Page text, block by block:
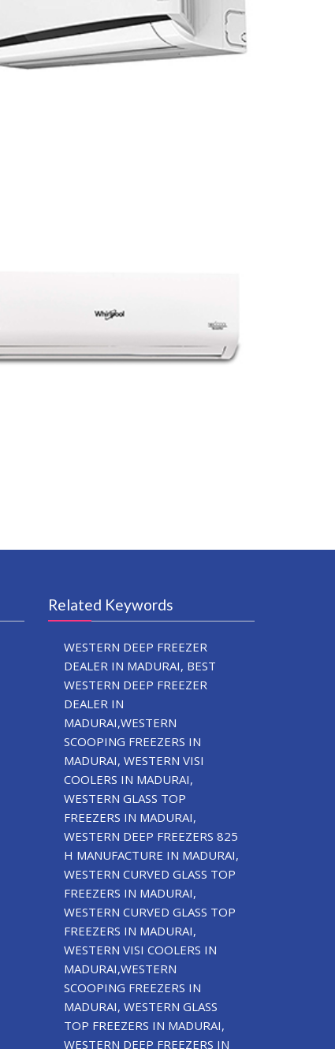
Related Keywords
WESTERN DEEP FREEZER
DEALER IN MADURAI, BEST
WESTERN DEEP FREEZER
DEALER IN
MADURAI,WESTERN
SCOOPING FREEZERS IN
MADURAI, WESTERN VISI
COOLERS IN MADURAI,
WESTERN GLASS TOP
FREEZERS IN MADURAI,
WESTERN DEEP FREEZERS 825
H MANUFACTURE IN MADURAI,
WESTERN CURVED GLASS TOP
FREEZERS IN MADURAI,
WESTERN CURVED GLASS TOP
FREEZERS IN MADURAI,
WESTERN VISI COOLERS IN
MADURAI,WESTERN
SCOOPING FREEZERS IN
MADURAI, WESTERN GLASS
TOP FREEZERS IN MADURAI,
WESTERN DEEP FREEZERS IN